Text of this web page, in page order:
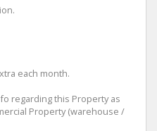
each month.
regarding this Property as
Property (warehouse /